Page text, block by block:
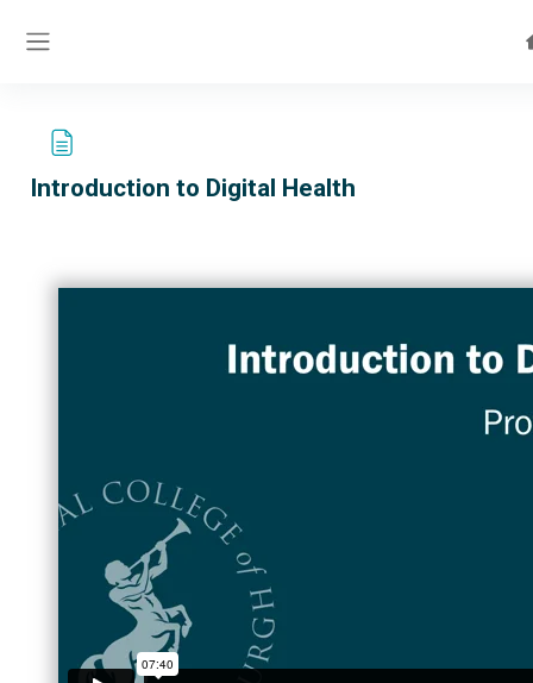
Introduction to Digital Health